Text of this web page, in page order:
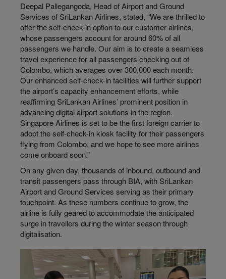
Deepal Pallegangoda, Head of Airport and Ground
Services of SriLankan Airlines, stated, “We are thrilled to
offer the self-check-in option to our customer airlines,
whose passengers account for around 60% of all
passengers we handle. Our aim is to create a seamless
travel experience for all passengers checking out of
Colombo, which averages over 300,000 each month.
Our enhanced self-check-in facilities will further support
the airport’s capacity enhancement efforts, while
reaffirming SriLankan Airlines’ prominent position in
advancing digital airport solutions in the region.
Singapore Airlines is set to be the first foreign carrier to
adopt the self-check-in kiosk facility for their passengers
flying from Colombo, and we hope to see more airlines
come onboard soon.”
On any given day, thousands of inbound, outbound and
transit passengers pass through BIA, with SriLankan
Airport and Ground Services serving as their primary
touchpoint. As these numbers continue to grow, the
airline is fully geared to accommodate the anticipated
surge in travellers during the winter season through
digitalisation.